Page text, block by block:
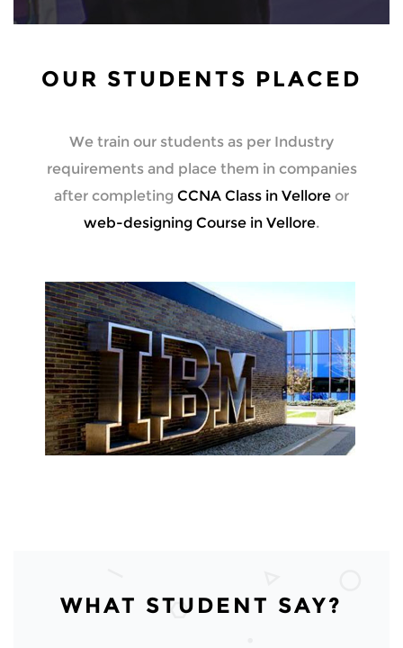
OUR STUDENTS PLACED
We train our students as per Industry
requirements and place them in companies
after completing CCNA Class in Vellore or
web-designing Course in Vellore.
WHAT STUDENT SAY?